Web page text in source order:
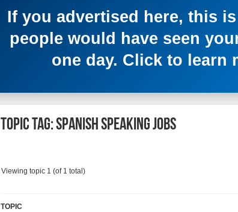
If you advertised here, this
people would have seen
one day. Click to learn
Topic Tag: Spanish speaking jobs
Viewing topic 1 (of 1 total)
TOPIC